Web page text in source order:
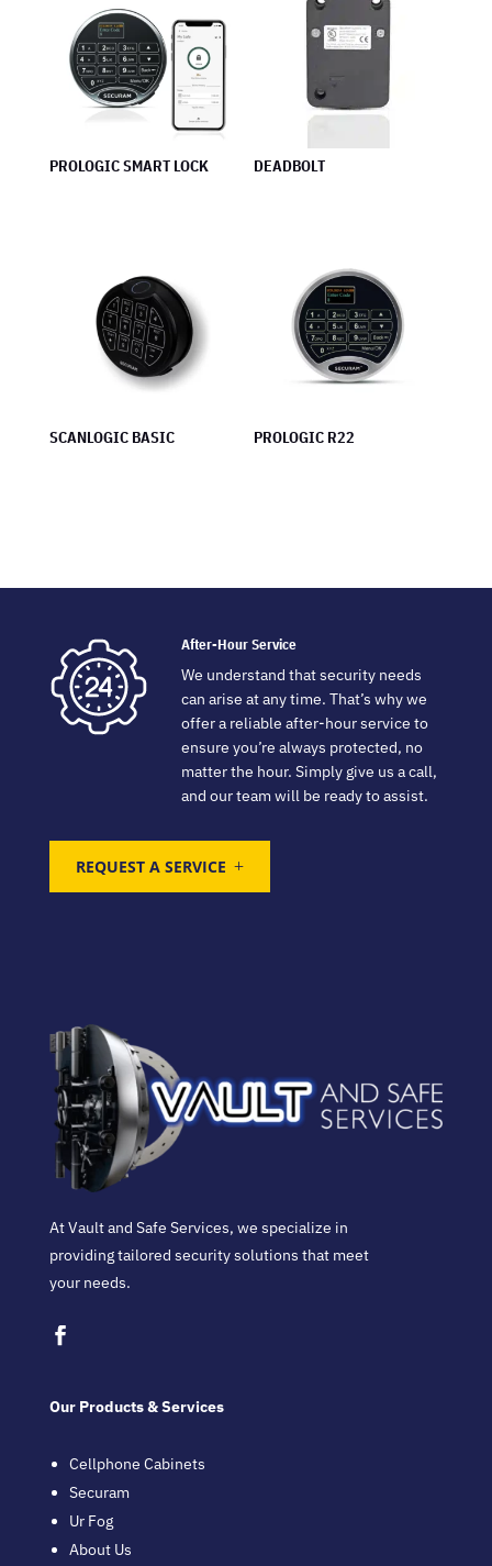
PROLOGIC SMART LOCK DEADBOLT
SCANLOGIC BASIC PROLOGIC R22
After-Hour Service
We understand that security needs
can arise at any time. That’s why we
offer a reliable after-hour service to
ensure you’re always protected, no
matter the hour. Simply give us a call,
and our team will be ready to assist.
REQUEST A SERVICE
At Vault and Safe Services, we specialize in
providing tailored security solutions that meet
your needs.
Our Products & Services
Cellphone Cabinets
Securam
Ur Fog
About Us